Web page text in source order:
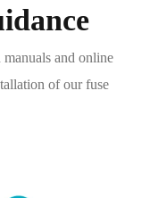
and online
of our fuse